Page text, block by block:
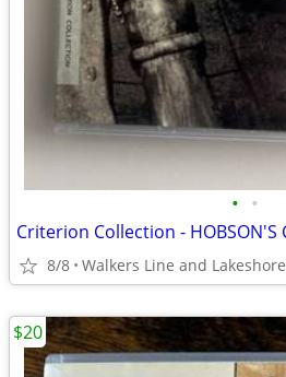
• •
8/8 Walkers Line and Lakeshore
$20